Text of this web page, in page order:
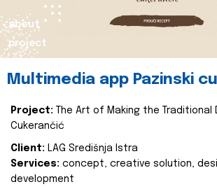
about
project
Multimedia app Pazinski
Project:
The Art of Making the Traditional
Cukerančić
Client: LAG Središnja Istra
Services: concept, creative solution,
development